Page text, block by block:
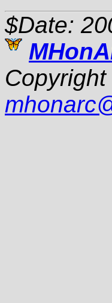
$Date:
mhonarc